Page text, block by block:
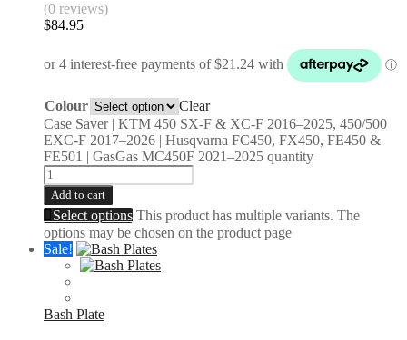
(0 reviews)
$84.95
Colour
Clear
Case Saver | KTM 450 SX-F & XC-F 2016–2025, 450/500
EXC-F 2017–2026 | Husqvarna FC450, FX450, FE450 &
FE501 | GasGas MC450F 2021–2025 quantity
Add to cart
Select options This product has multiple variants. The
options may be chosen on the product page
Sale!
Bash Plate